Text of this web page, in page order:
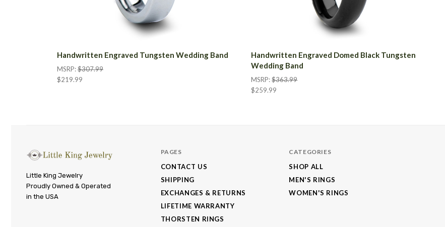
Handwritten Engraved Tungsten Wedding Band
MSRP:$307.99
$219.99
Handwritten Engraved Domed Black Tungsten
Wedding Band
MSRP:$363.99
$259.99
Little
King
Little King Jewelry
Proudly Owned & Operated
in the USA
PAGES
CONTACT US
SHIPPING
EXCHANGES & RETURNS
LIFETIME WARRANTY
THORSTEN RINGS
CATEGORIES
SHOP ALL
MEN'S RINGS
WOMEN'S RINGS